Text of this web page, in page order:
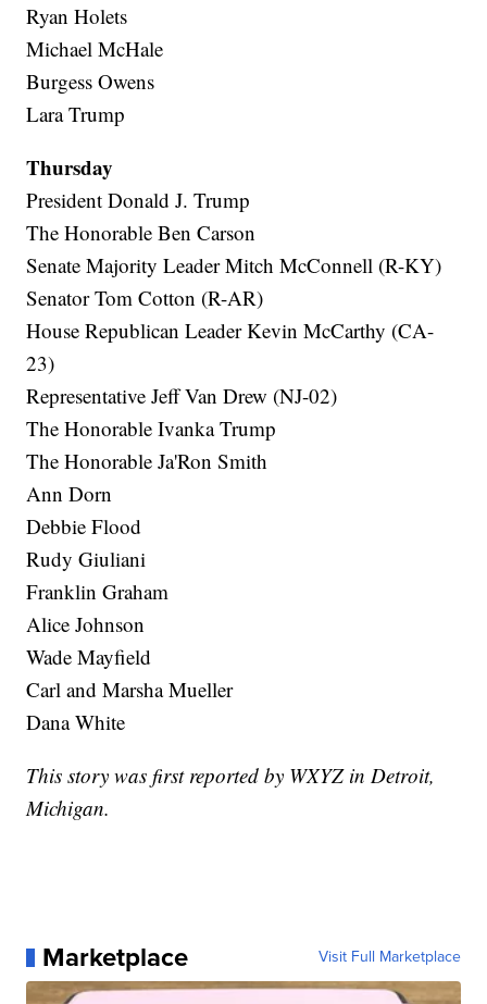
Ryan Holets
Michael McHale
Burgess Owens
Lara Trump
Thursday
President Donald J. Trump
The Honorable Ben Carson
Senate Majority Leader Mitch McConnell (R-KY)
Senator Tom Cotton (R-AR)
House Republican Leader Kevin McCarthy (CA-
23)
Representative Jeff Van Drew (NJ-02)
The Honorable Ivanka Trump
The Honorable Ja'Ron Smith
Ann Dorn
Debbie Flood
Rudy Giuliani
Franklin Graham
Alice Johnson
Wade Mayfield
Carl and Marsha Mueller
Dana White
This story was first reported by WXYZ in Detroit,
Michigan.
Marketplace Visit Full Marketplace